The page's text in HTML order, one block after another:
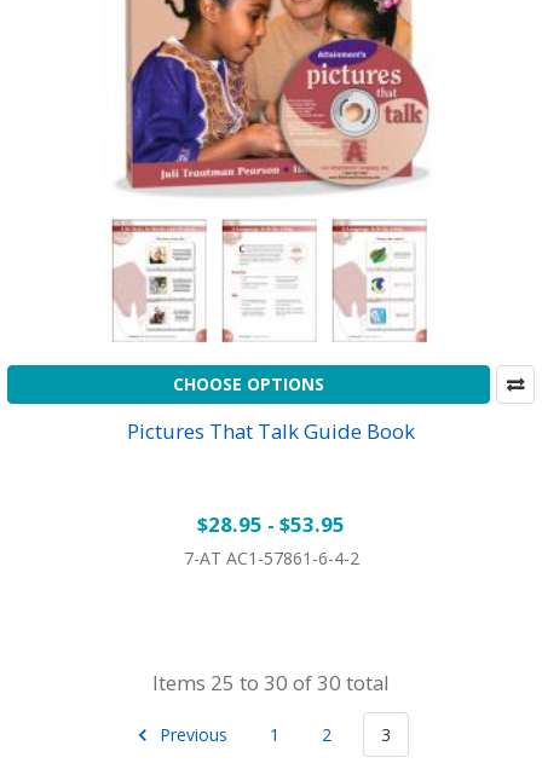
CHOOSE OPTIONS
Pictures That Talk Guide Book
$28.95 - $53.95
7-AT AC1-57861-6-4-2
Items 25 to 30 of 30 total
Previous 1 2 3